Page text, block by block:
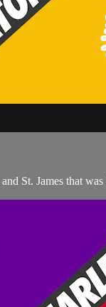
St. James that